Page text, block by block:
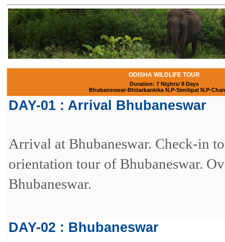
ODISHA WILDLIFE TOUR
Duration: 7 Nights/ 8 Days
Bhubaneswar-Bhitarkankika N.P-Similipal N.P-
DAY-01 : Arrival Bhubaneswar
Arrival at Bhubaneswar. Check-in
orientation tour of Bhubaneswar.
Bhubaneswar.
DAY-02 : Bhubaneswar